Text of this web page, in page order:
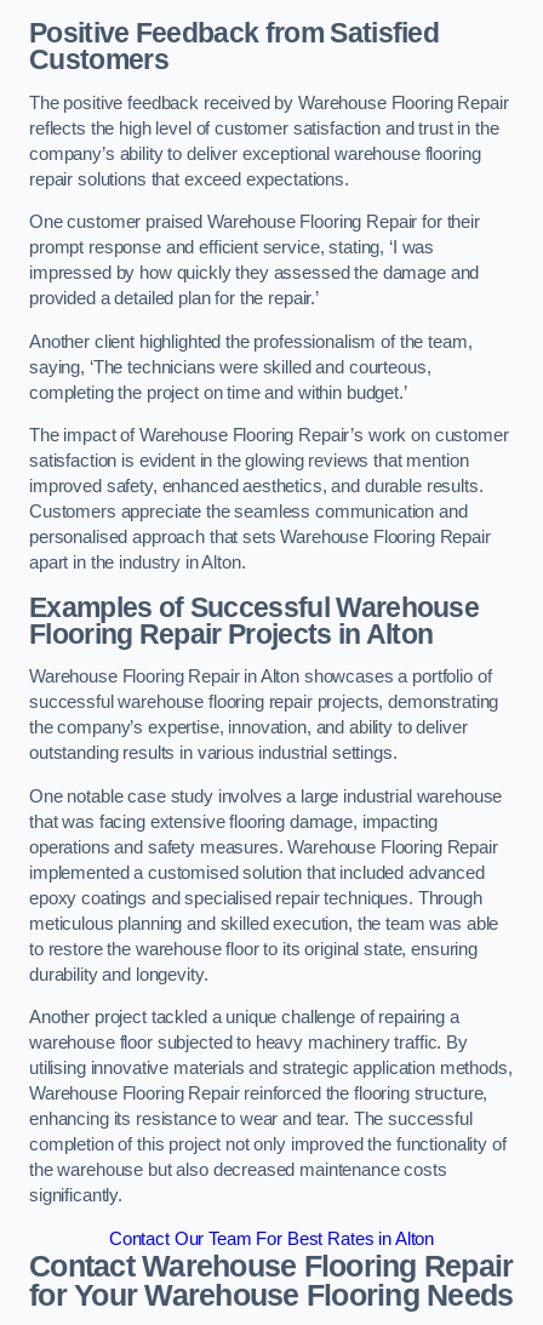
Positive Feedback from Satisfied
Customers
The positive feedback received by Warehouse Flooring Repair
reflects the high level of customer satisfaction and trust in the
company’s ability to deliver exceptional warehouse flooring
repair solutions that exceed expectations.
One customer praised Warehouse Flooring Repair for their
prompt response and efficient service, stating, ‘I was
impressed by how quickly they assessed the damage and
provided a detailed plan for the repair.’
Another client highlighted the professionalism of the team,
saying, ‘The technicians were skilled and courteous,
completing the project on time and within budget.’
The impact of Warehouse Flooring Repair’s work on customer
satisfaction is evident in the glowing reviews that mention
improved safety, enhanced aesthetics, and durable results.
Customers appreciate the seamless communication and
personalised approach that sets Warehouse Flooring Repair
apart in the industry in Alton.
Examples of Successful Warehouse
Flooring Repair Projects in Alton
Warehouse Flooring Repair in Alton showcases a portfolio of
successful warehouse flooring repair projects, demonstrating
the company’s expertise, innovation, and ability to deliver
outstanding results in various industrial settings.
One notable case study involves a large industrial warehouse
that was facing extensive flooring damage, impacting
operations and safety measures. Warehouse Flooring Repair
implemented a customised solution that included advanced
epoxy coatings and specialised repair techniques. Through
meticulous planning and skilled execution, the team was able
to restore the warehouse floor to its original state, ensuring
durability and longevity.
Another project tackled a unique challenge of repairing a
warehouse floor subjected to heavy machinery traffic. By
utilising innovative materials and strategic application methods,
Warehouse Flooring Repair reinforced the flooring structure,
enhancing its resistance to wear and tear. The successful
completion of this project not only improved the functionality of
the warehouse but also decreased maintenance costs
significantly.
Contact Our Team For Best Rates in Alton
Contact Warehouse Flooring Repair
for Your Warehouse Flooring Needs